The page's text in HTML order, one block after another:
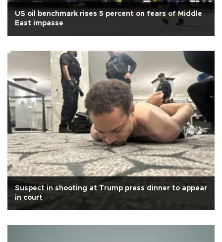
US oil benchmark rises 5 percent on fears of Middle
East impasse
Suspect in shooting at Trump press dinner to appear
in court